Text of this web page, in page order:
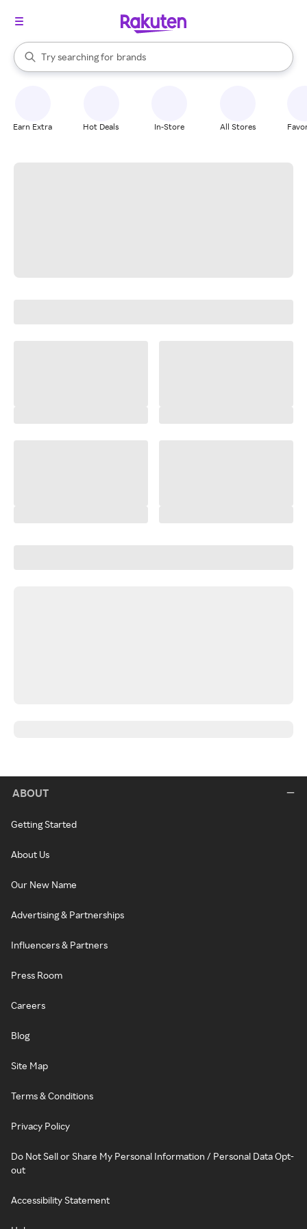
Search Rakuten
Try searching for
stores
brands
groceries
When autocomplete results are available, use the up and down
Earn Extra Hot Deals In-Store All Stores
ABOUT
Getting Started
About Us
Our New Name
Advertising & Partnerships
Influencers & Partners
Press Room
Careers
Blog
Site Map
Terms & Conditions
Privacy Policy
Do Not Sell or Share My Personal Information / Personal Data Opt-
out
Accessibility Statement